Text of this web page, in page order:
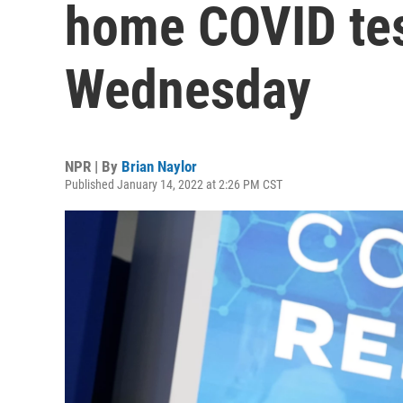
home COVID
Wednesday
NPR | By Brian Naylor
Published January 14, 2022 at 2:26 PM CST